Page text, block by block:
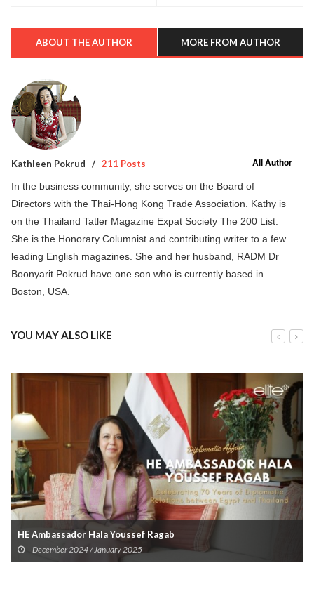
ABOUT THE AUTHOR MORE FROM AUTHOR
Kathleen Pokrud 211 Posts All Author
In the business community, she serves on the Board of
Directors with the Thai-Hong Kong Trade Association. Kathy is
on the Thailand Tatler Magazine Expat Society The 200 List.
She is the Honorary Columnist and contributing writer to a few
leading English magazines. She and her husband, RADM Dr
Boonyarit Pokrud have one son who is currently based in
Boston, USA.
YOU MAY ALSO LIKE
HE Ambassador Hala Youssef Ragab
December 2024 / January 2025